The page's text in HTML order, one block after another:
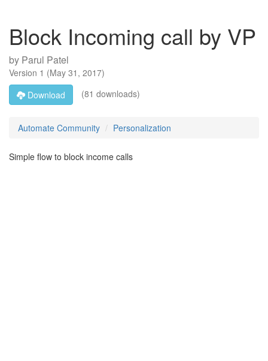
Block Incoming call by VP
by Parul Patel
Version 1 (May 31, 2017)
Download
(81 downloads)
Automate Community Personalization
Simple flow to block income calls